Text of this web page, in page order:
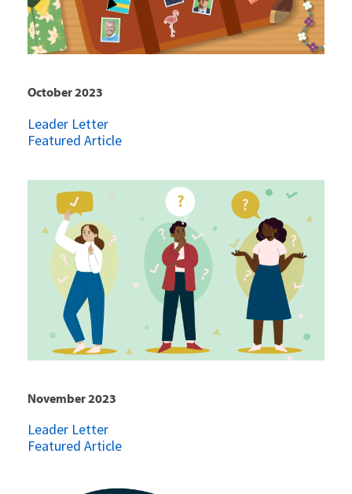
October 2023
Leader Letter
Featured Article
November 2023
Leader Letter
Featured Article